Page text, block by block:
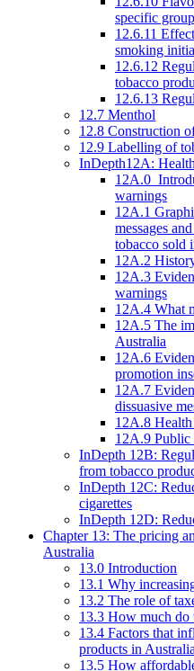
specific
12.6.11
smoking
12.6.12
tobacco
12.6.13
12.7 Menthol
12.8 Construction
12.9 Labelling of
InDepth12A:
12A.0
warnings
12A.1
messages
tobacco sold
12A.2
12A.3
warnings
12A.4 What
12A.5 The
Australia
12A.6
promotion
12A.7
dissuasive
12A.8
12A.9 Public
InDepth 12B:
from tobacco
InDepth 12C:
cigarettes
InDepth 12D:
Chapter 13: The pricing
Australia
13.0 Introduction
13.1 Why
13.2 The role of
13.3 How much do
13.4 Factors that
products in Australia
13.5 How